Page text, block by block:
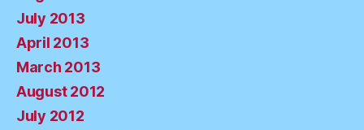
July 2013
April 2013
March 2013
August 2012
July 2012